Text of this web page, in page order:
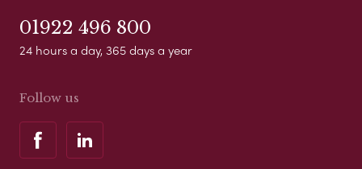
01922 496 800
24 hours a day, 365 days a year
Follow us